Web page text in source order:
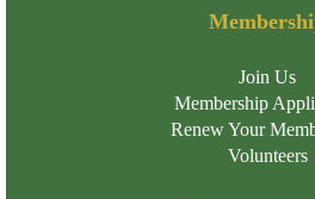
Join Us
Membership
Renew Your
Volunteers